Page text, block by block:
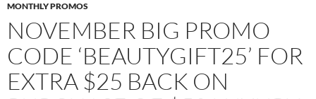
MONTHLY PROMOS
NOVEMBER BIG PROMO
CODE ‘BEAUTYGIFT25’ FOR
EXTRA $25 BACK ON